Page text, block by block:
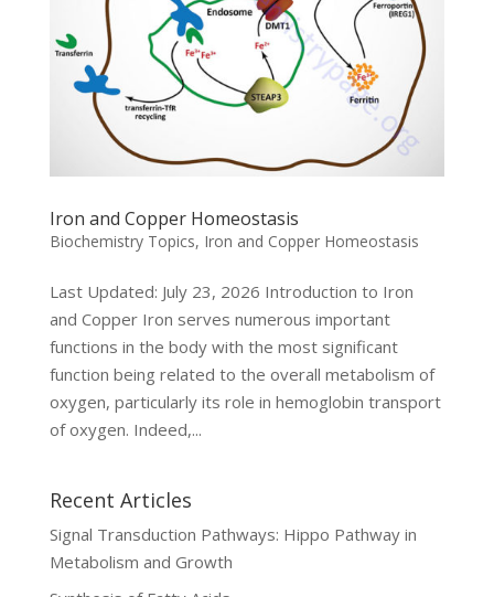
Iron and Copper Homeostasis
Biochemistry Topics, Iron and Copper Homeostasis
Last Updated: July 23, 2026 Introduction to Iron
and Copper Iron serves numerous important
functions in the body with the most significant
function being related to the overall metabolism of
oxygen, particularly its role in hemoglobin transport
of oxygen. Indeed,...
Recent Articles
Signal Transduction Pathways: Hippo Pathway in
Metabolism and Growth